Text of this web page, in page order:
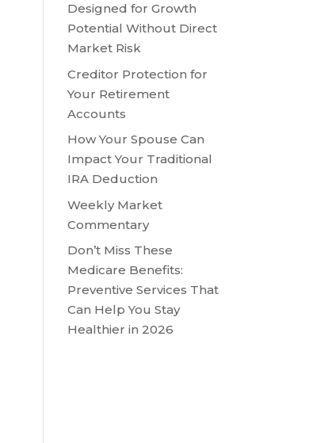
Designed for Growth
Potential Without Direct
Market Risk
Creditor Protection for
Your Retirement
Accounts
How Your Spouse Can
Impact Your Traditional
IRA Deduction
Weekly Market
Commentary
Don’t Miss These
Medicare Benefits:
Preventive Services That
Can Help You Stay
Healthier in 2026